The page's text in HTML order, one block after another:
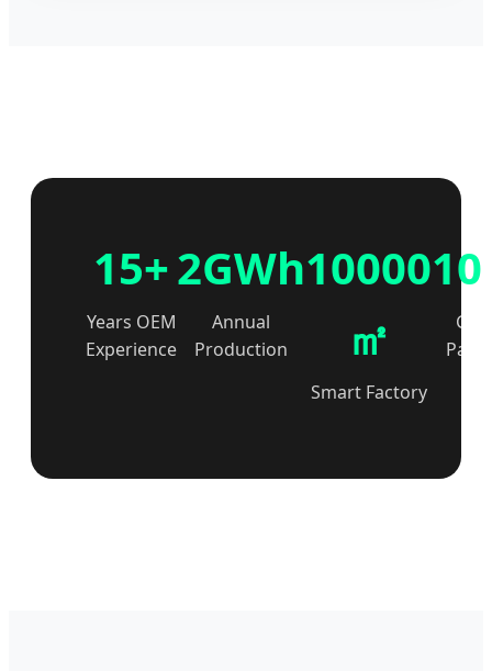
15+
Years OEM
Experience
2GWh
Annual
Production
10000
㎡
Smart Factory